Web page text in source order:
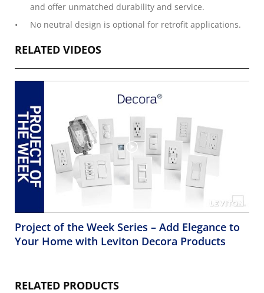
and offer unmatched durability and service.
No neutral design is optional for retrofit applications.
RELATED VIDEOS
Project of the Week Series – Add Elegance to
Your Home with Leviton Decora Products
RELATED PRODUCTS